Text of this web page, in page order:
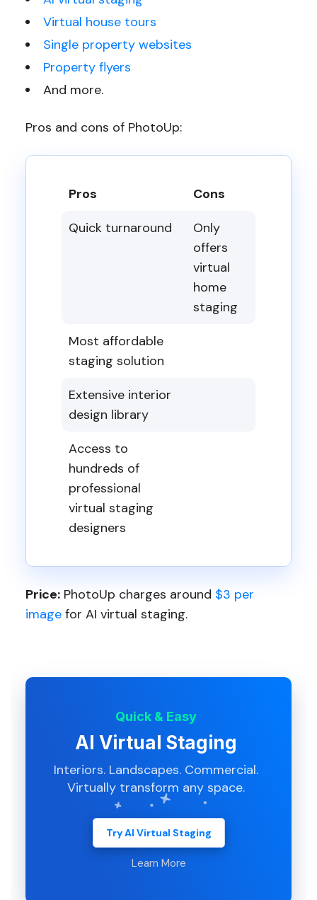
Virtual house tours
Single property websites
Property flyers
And more.
Pros and cons of PhotoUp:
Pros
Cons
Quick turnaround
Only
offers
virtual
home
staging
Most affordable
staging solution
Extensive interior
design library
Access to
hundreds of
professional
virtual staging
designers
Price:PhotoUp charges around $3 per
imagefor AI virtual staging.
Quick & Easy
AI Virtual Staging
Interiors. Landscapes. Commercial.
Virtually transform any space.
Try AI Virtual Staging
Learn More